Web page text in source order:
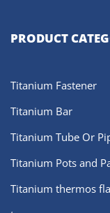
PRODUCT
Titanium Fastener
Titanium Bar
Titanium Tube Or
Titanium Pots and
Titanium thermos